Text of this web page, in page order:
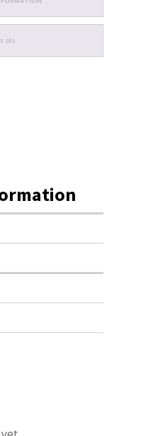
(0)